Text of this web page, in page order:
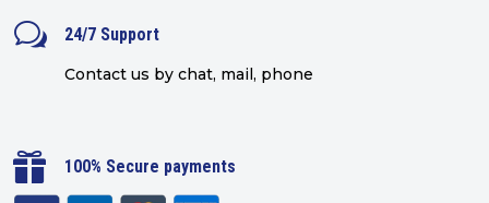
w 24/7 Support
Contact us by chat, mail, phone
 100% Secure payments